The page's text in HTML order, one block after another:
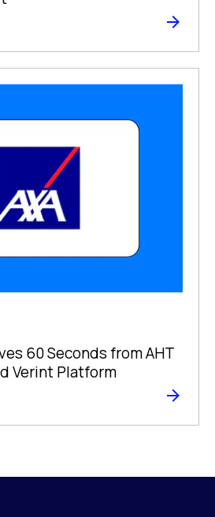
60 Seconds from AHT
Verint Platform